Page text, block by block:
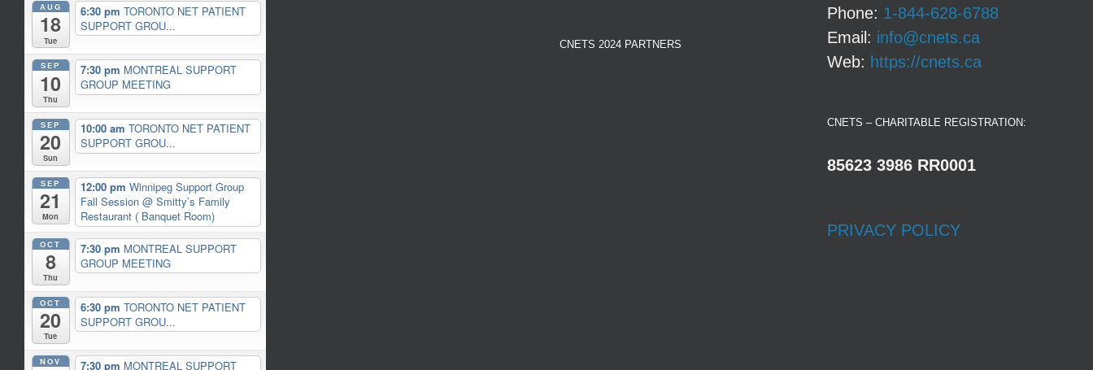
AUG
18
Tue
6:30 pm TORONTO NET PATIENT
SUPPORT GROU...
SEP
10
Thu
7:30 pm MONTREAL SUPPORT
GROUP MEETING
SEP
20
Sun
10:00 am TORONTO NET PATIENT
SUPPORT GROU...
SEP
21
Mon
12:00 pm Winnipeg Support Group
Fall Session @ Smitty’s Family
Restaurant ( Banquet Room)
OCT
8
Thu
7:30 pm MONTREAL SUPPORT
GROUP MEETING
OCT
20
Tue
6:30 pm TORONTO NET PATIENT
SUPPORT GROU...
NOV 7:30 pm MONTREAL SUPPORT
CNETS 2024 PARTNERS
Phone: 1-844-628-6788
Email: info@cnets.ca
Web: https://cnets.ca
CNETS – CHARITABLE REGISTRATION:
85623 3986 RR0001
PRIVACY POLICY